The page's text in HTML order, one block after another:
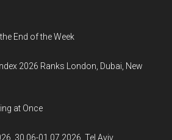
End of the Week
2026 Ranks London, Dubai, New
at Once
30.06-01.07.2026, Tel Aviv